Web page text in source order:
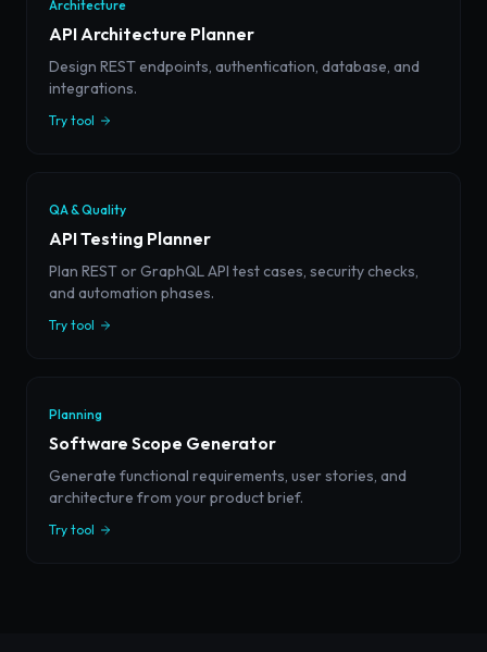
Architecture
API Architecture Planner
Design REST endpoints, authentication, database, and
integrations.
Try tool
QA & Quality
API Testing Planner
Plan REST or GraphQL API test cases, security checks,
and automation phases.
Try tool
Planning
Software Scope Generator
Generate functional requirements, user stories, and
architecture from your product brief.
Try tool